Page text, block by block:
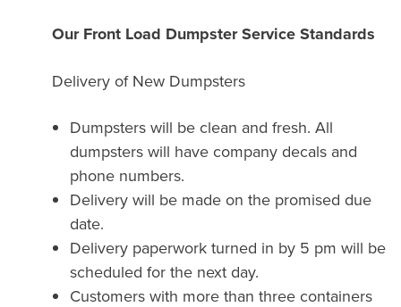
Our Front Load Dumpster Service Standards
Delivery of New Dumpsters
Dumpsters will be clean and fresh. All
dumpsters will have company decals and
phone numbers.
Delivery will be made on the promised due
date.
Delivery paperwork turned in by 5 pm will be
scheduled for the next day.
Customers with more than three containers